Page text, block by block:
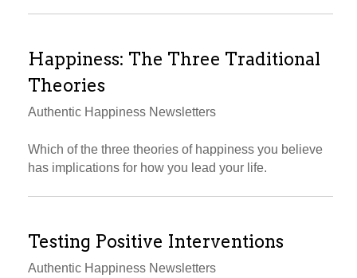
Happiness: The Three Traditional
Theories
Authentic Happiness Newsletters
Which of the three theories of happiness you believe
has implications for how you lead your life.
Testing Positive Interventions
Authentic Happiness Newsletters